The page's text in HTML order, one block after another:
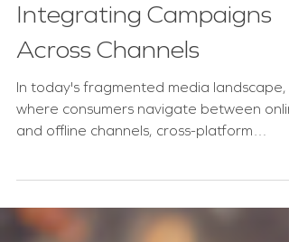
Cross-Platform
Advertising Technology:
Integrating Campaigns
Across Channels
where consumers navigate between
advertising...